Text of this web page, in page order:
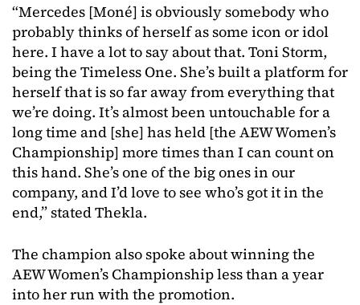
“Mercedes [Moné] is obviously somebody who
probably thinks of herself as some icon or idol
here. I have a lot to say about that. Toni Storm,
being the Timeless One. She’s built a platform for
herself that is so far away from everything that
we’re doing. It’s almost been untouchable for a
long time and [she] has held [the AEW Women’s
Championship] more times than I can count on
this hand. She’s one of the big ones in our
company, and I’d love to see who’s got it in the
end,” stated Thekla.
The champion alsospoke aboutwinningthe
AEWWomen’sChampionshiplessthan ayear
intoherrun with the promotion.